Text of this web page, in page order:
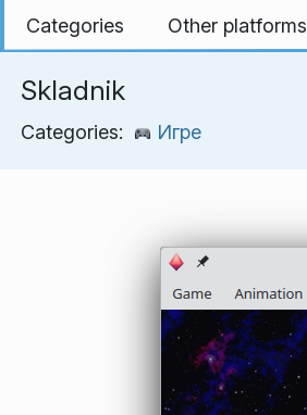
Categories Other platforms
Skladnik
Categories: Игре